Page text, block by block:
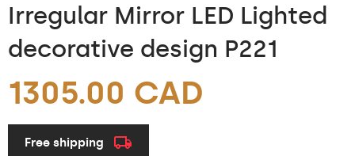
Irregular Mirror LED Lighted
decorative design P221
1305.00 CAD
Free shipping